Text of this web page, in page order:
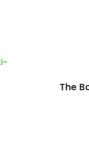
The